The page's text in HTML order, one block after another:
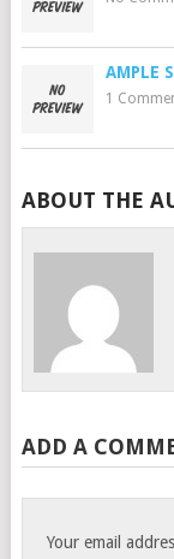
AMPLE
1
ABOUT THE
ADD A
Your email